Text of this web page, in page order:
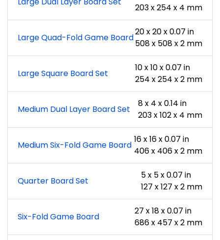
203 x 254 x 4 mm
Large Quad-Fold Game Board
20 x 20 x 0.07 in
508 x 508 x 2 mm
Large Square Board Set
10 x 10 x 0.07 in
254 x 254 x 2 mm
Medium Dual Layer Board Set
8 x 4 x 0.14 in
203 x 102 x 4 mm
Medium Six-Fold Game Board
16 x 16 x 0.07 in
406 x 406 x 2 mm
Quarter Board Set
5 x 5 x 0.07 in
127 x 127 x 2 mm
Six-Fold Game Board
27 x 18 x 0.07 in
686 x 457 x 2 mm